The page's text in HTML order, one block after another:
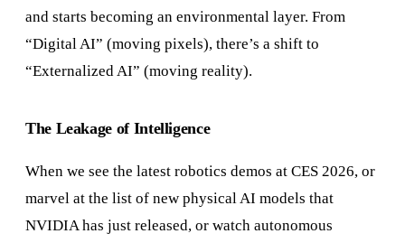
and starts becoming an environmental layer. From
“Digital AI” (moving pixels), there’s a shift to
“Externalized AI” (moving reality).
The Leakage of Intelligence
When we see the latest robotics demos at CES 2026, or
marvel at the list of new physical AI models that
NVIDIA has just released, or watch autonomous